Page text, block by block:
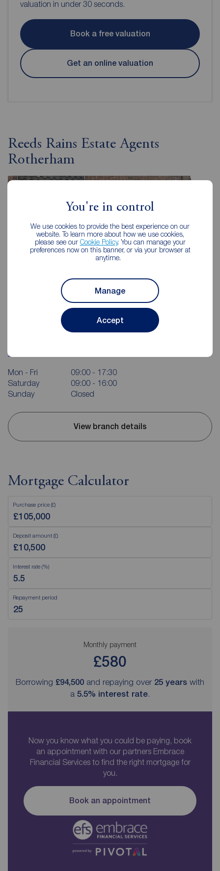
You're in control
We use cookies to provide the best experience on our
website. To learn more about how we use cookies,
please see our Cookie Policy. You can manage your
preferences now on this banner, or via your browser at
anytime.
Manage
Accept
valuation in under 30 seconds.
Book a free valuation
Get an online valuation
Reeds Rains Estate Agents
Rotherham
Reeds Rains Rotherham
01709 363152
Mon - Fri
09:00 - 17:30
Saturday
09:00 - 16:00
Sunday
Closed
View branch details
Mortgage Calculator
Purchase price (£)
Deposit amount (£)
Interest rate (%)
Repayment period
Monthly payment
£580
Borrowing £94,500 and repaying over 25 years with
a 5.5% interest rate.
Now you know what you could be paying, book
an appointment with our partners Embrace
Financial Services to find the right mortgage for
you.
Book an appointment